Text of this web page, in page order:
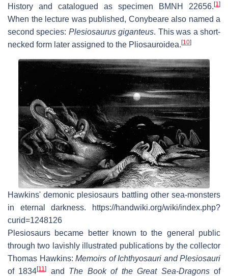
History and catalogued as specimen BMNH 22656. [1]
When the lecture was published, Conybeare also named a
second species: Plesiosaurus giganteus. This was a short-
necked form later assigned to the Pliosauroidea. [10]
Hawkins' demonic plesiosaurs battling other sea-monsters
in eternal darkness. https://handwiki.org/wiki/index.php?
curid=1248126
Plesiosaurs became better known to the general public
through two lavishly illustrated publications by the collector
Thomas Hawkins: Memoirs of Ichthyosauri and Plesiosauri
of 1834[11] and The Book of the Great Sea-Dragonsof